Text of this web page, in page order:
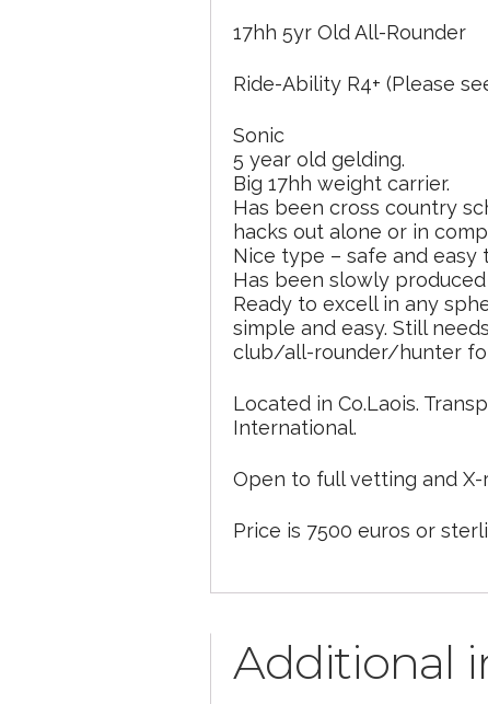
17hh 5yr Old All-Rounder
Ride-Ability R4+ (Please
Sonic
5 year old gelding.
Big 17hh weight carrier.
Has been cross country
hacks out alone or in
Nice type – safe and easy
Has been slowly
Ready to excell in any
simple and easy. Still
club/all-rounder/hunter
Located in Co.Laois.
International.
Open to full vetting and X-
Price is 7500 euros or
Additional